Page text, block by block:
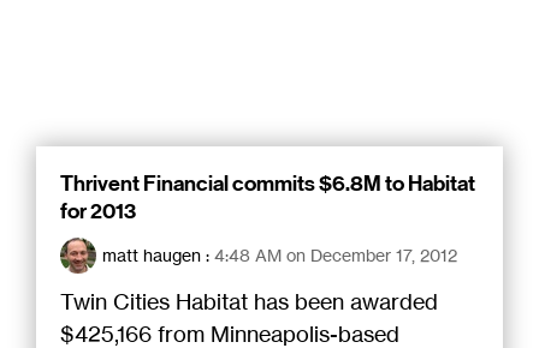
Thrivent Financial commits $6.8M to Habitat
for 2013
matt haugen : 4:48 AM on December 17, 2012
Twin Cities Habitat has been awarded
$425,166 from Minneapolis-based